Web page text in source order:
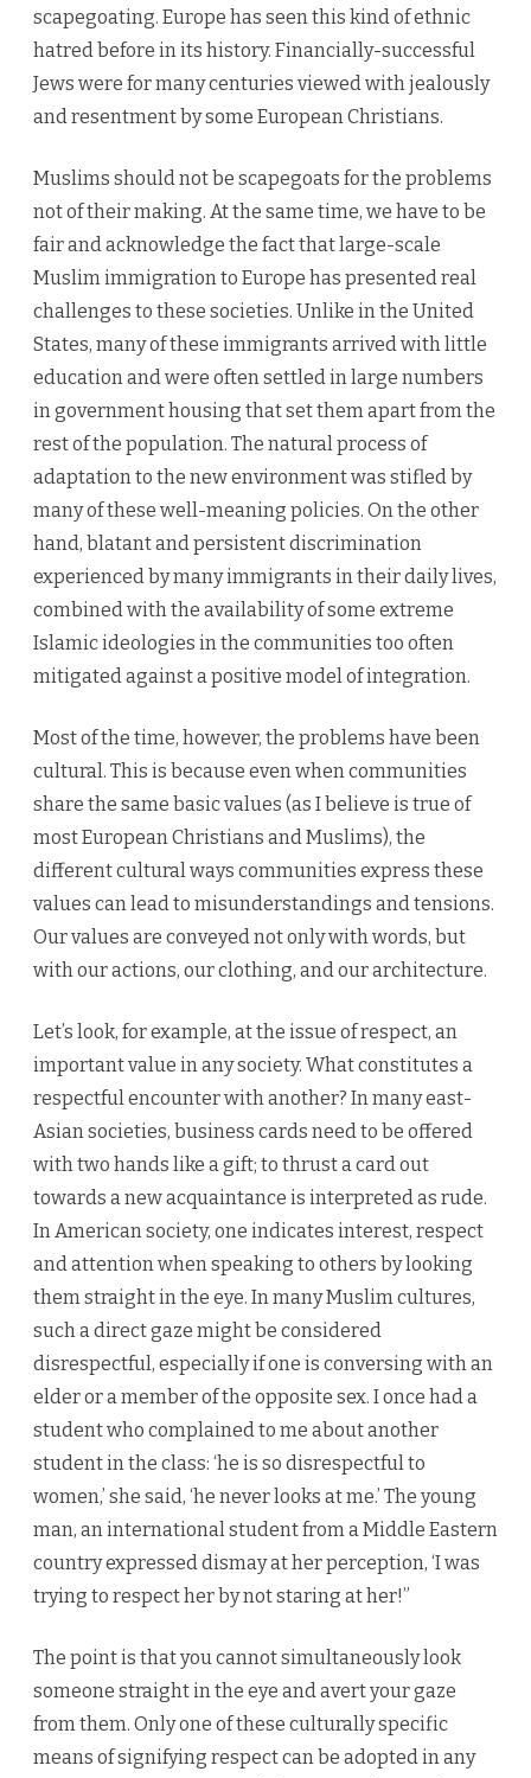
scapegoating. Europe has seen this kind of ethnic
hatred before in its history. Financially-successful
Jews were for many centuries viewed with jealously
and resentment by some European Christians.
Muslims should not be scapegoats for the problems
not of their making. At the same time, we have to be
fair and acknowledge the fact that large-scale
Muslim immigration to Europe has presented real
challenges to these societies. Unlike in the United
States, many of these immigrants arrived with little
education and were often settled in large numbers
in government housing that set them apart from the
rest of the population. The natural process of
adaptation to the new environment was stifled by
many of these well-meaning policies. On the other
hand, blatant and persistent discrimination
experienced by many immigrants in their daily lives,
combined with the availability of some extreme
Islamic ideologies in the communities too often
mitigated against a positive model of integration.
Most of the time, however, the problems have been
cultural. This is because even when communities
share the same basic values (as I believe is true of
most European Christians and Muslims), the
different cultural ways communities express these
values can lead to misunderstandings and tensions.
Our values are conveyed not only with words, but
with our actions, our clothing, and our architecture.
Let’s look, for example, at the issue of respect, an
important value in any society. What constitutes a
respectful encounter with another? In many east-
Asian societies, business cards need to be offered
with two hands like a gift; to thrust a card out
towards a new acquaintance is interpreted as rude.
In American society, one indicates interest, respect
and attention when speaking to others by looking
them straight in the eye. In many Muslim cultures,
such a direct gaze might be considered
disrespectful, especially if one is conversing with an
elder or a member of the opposite sex. I once had a
student who complained to me about another
student in the class: ‘he is so disrespectful to
women,’ she said, ‘he never looks at me.’ The young
man, an international student from a Middle Eastern
country expressed dismay at her perception, ‘I was
trying to respect her by not staring at her!”
The point is that you cannot simultaneously look
someone straight in the eye and avert your gaze
from them. Only one of these culturally specific
means of signifying respect can be adopted in any